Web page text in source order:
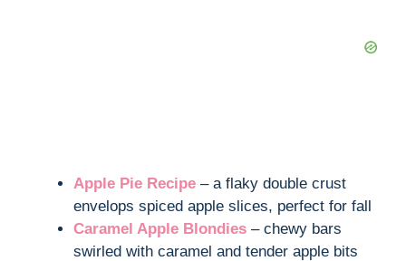
Apple Pie Recipe – a flaky double crust
envelops spiced apple slices, perfect for fall
Caramel Apple Blondies – chewy bars
swirled with caramel and tender apple bits